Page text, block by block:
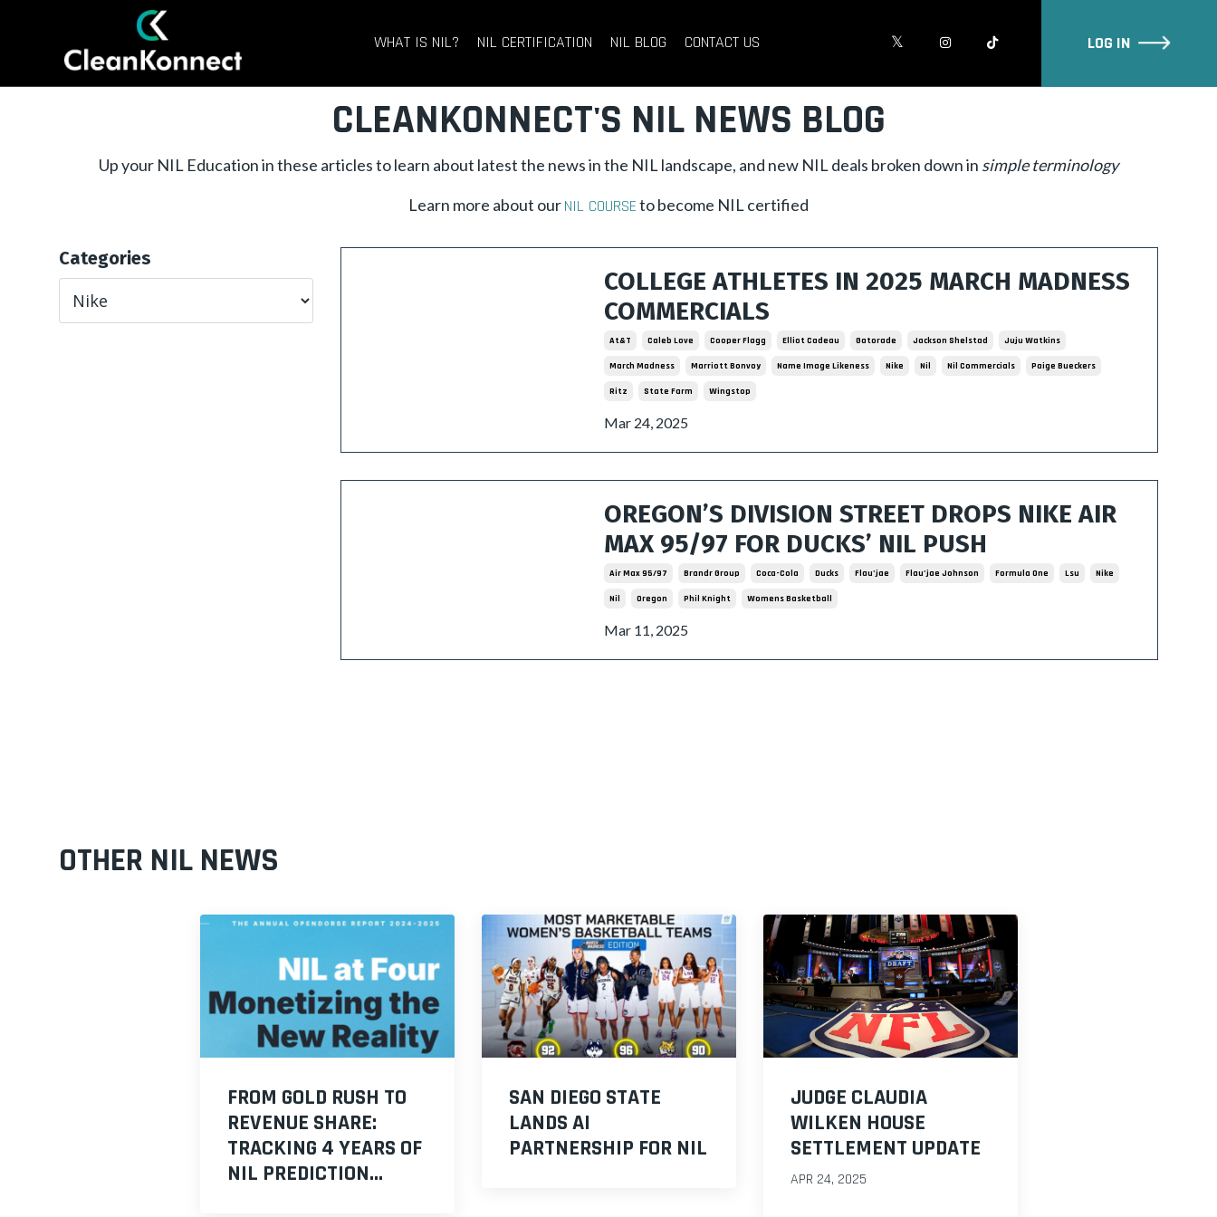
WHAT IS NIL? NIL CERTIFICATION NIL BLOG CONTACT US LOG IN
CLEANKONNECT'S NIL NEWS BLOG
Up your NIL Education in these articles to learn about latest the news in the NIL landscape, and new NIL deals broken down in simple terminology
Learn more about ourNIL COURSEto become NIL certified
COLLEGE ATHLETES IN 2025 MARCH MADNESS
COMMERCIALS
At&t Caleb Love Cooper Flagg Elliot Cadeau Gatorade Jackson Shelstad Juju Watkins
March Madness Marriott Bonvoy Name Image Likeness Nike Nil Nil Commercials Paige Bueckers
Ritz State Farm Wingstop
Mar 24, 2025
OREGON’S DIVISION STREET DROPS NIKE AIR
MAX 95/97 FOR DUCKS’ NIL PUSH
Air Max 95/97 Brandr Group Coca-Cola Ducks Flau’jae Flau’jae Johnson Formula One Lsu Nike
Nil Oregon Phil Knight Womens Basketball
Mar 11, 2025
Categories
OTHER NIL NEWS
FROM GOLD RUSH TO
REVENUE SHARE:
TRACKING 4 YEARS OF
NIL PREDICTION...
SAN DIEGO STATE
LANDS AI
PARTNERSHIP FOR NIL
JUDGE CLAUDIA
WILKEN HOUSE
SETTLEMENT UPDATE
APR 24, 2025